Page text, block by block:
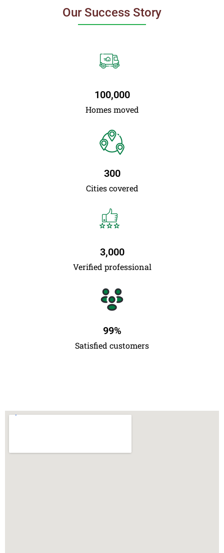
Our Success Story
Homes moved
100,000
Cities covered
300
Verified professional
3,000
Satisfied customers
99%